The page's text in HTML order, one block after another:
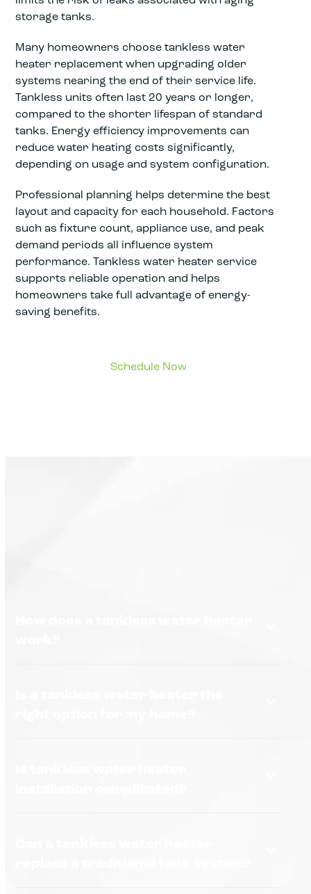
storage tanks.
Many homeowners choose tankless water
heater replacement when upgrading older
systems nearing the end of their service life.
Tankless units often last 20 years or longer,
compared to the shorter lifespan of standard
tanks. Energy efficiency improvements can
reduce water heating costs significantly,
depending on usage and system configuration.
Professional planning helps determine the best
layout and capacity for each household. Factors
such as fixture count, appliance use, and peak
demand periods all influence system
performance. Tankless water heater service
supports reliable operation and helps
homeowners take full advantage of energy-
saving benefits.